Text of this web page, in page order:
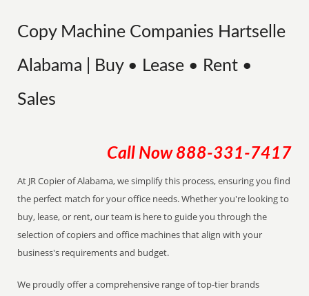
Copy Machine Companies Hartselle
Alabama | Buy • Lease • Rent •
Sales
Call Now 888-331-7417
At JR Copier of Alabama, we simplify this process, ensuring you find
the perfect match for your office needs. Whether you're looking to
buy, lease, or rent, our team is here to guide you through the
selection of copiers and office machines that align with your
business's requirements and budget.
We proudly offer a comprehensive range of top-tier brands